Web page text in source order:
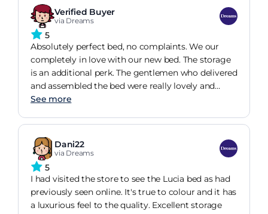
definitely recommend this bed frame. Great price,
great quality and quick delivery considering the
current situation with the covid 19 virus
restrictions. Well done Dreams. One very happy
customer here.
Verified Buyer
via Dreams
5
Absolutely perfect bed, no complaints. We our
completely in love with our new bed. The storage
is an additional perk. The gentlemen who delivered
and assembled the bed were really lovely and
helpful. Both were wearing PPE and both wore
trailing any dirt around the house, something your
competitors didnt do. Had originally ordered a bed
twice the price from DFS. The quality and service
were awful. Such a pleasant experience with
Dreams, would highly recommend.
See more
Dani22
via Dreams
5
I had visited the store to see the Lucia bed as had
previously seen online. It's true to colour and it has
a luxurious feel to the quality. Excellent storage